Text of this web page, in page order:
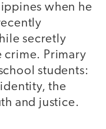
when he
secretly
crime. Primary
students:
the
and justice.